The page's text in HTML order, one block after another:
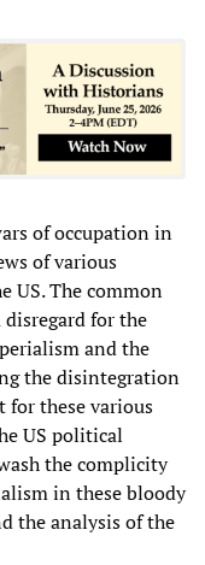
of occupation in
of various
US. The common
for the
and the
the disintegration
for these various
US political
the complicity
in these bloody
the analysis of the